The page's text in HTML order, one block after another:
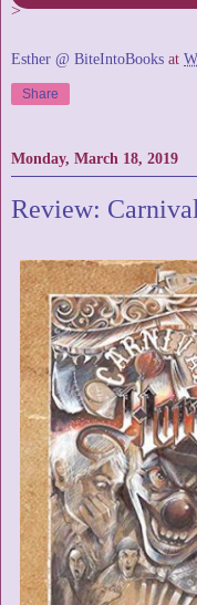
>
Esther @ BiteIntoBooks at
Share
Monday, March 18, 2019
Review: